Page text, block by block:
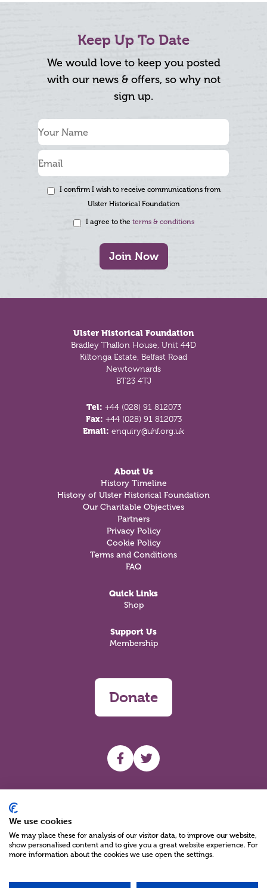
Keep Up To Date
We would love to keep you posted
with our news & offers, so why not
sign up.
I confirm I wish to receive communications from
Ulster Historical Foundation
I agree to the terms & conditions
Join Now
Ulster Historical Foundation
Bradley Thallon House, Unit 44D
Kiltonga Estate, Belfast Road
Newtownards
BT23 4TJ
Tel: +44 (028) 91 812073
Fax: +44 (028) 91 812073
Email: enquiry@uhf.org.uk
About Us
History Timeline
History of Ulster Historical Foundation
Our Charitable Objectives
Partners
Privacy Policy
Cookie Policy
Terms and Conditions
FAQ
Quick Links
Shop
Support Us
Membership
Donate
UHF facebook
UHF Twitter
We use cookies
We may place these for analysis of our visitor data, to improve our website,
show personalised content and to give you a great website experience. For
more information about the cookies we use open the settings.